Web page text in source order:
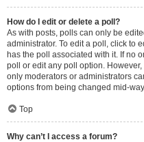
How do I edit or delete a poll?
As with posts, polls can only be
administrator. To edit a poll, click to
has the poll associated with it. If no
poll or edit any poll option.
only moderators or administrators
options from being changed mid-
Top
Why can’t I access a forum?